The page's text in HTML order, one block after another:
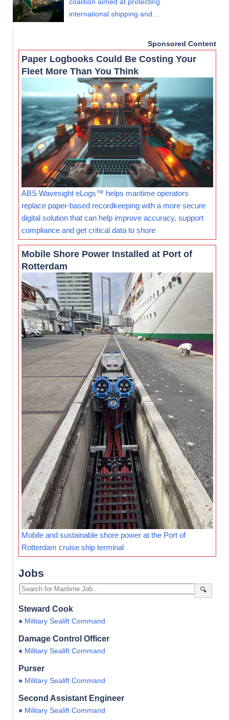
international shipping and…
Sponsored Content
Paper Logbooks Could Be Costing Your
Fleet More Than You Think
ABS Wavesight eLogs™ helps maritime operators
replace paper-based recordkeeping with a more secure
digital solution that can help improve accuracy, support
compliance and get critical data to shore
Mobile Shore Power Installed at Port of
Rotterdam
Mobile and sustainable shore power at the Port of
Rotterdam cruise ship terminal
Jobs
🔍
Steward Cook
● Military Sealift Command
Damage Control Officer
● Military Sealift Command
Purser
● Military Sealift Command
Second Assistant Engineer
● Military Sealift Command